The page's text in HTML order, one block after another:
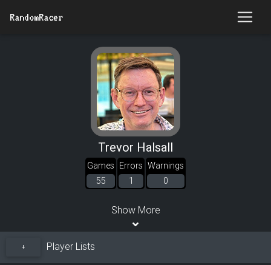
RandomRacer
Trevor Halsall
Games
55
Errors
1
Warnings
0
Show More
+ Player Lists